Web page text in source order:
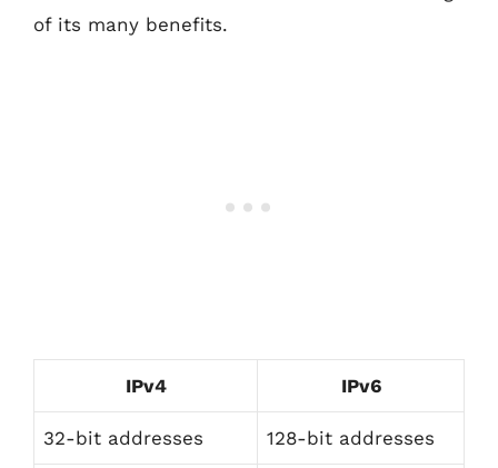
of its many benefits.
IPv4 IPv6
32-bit addresses 128-bit addresses